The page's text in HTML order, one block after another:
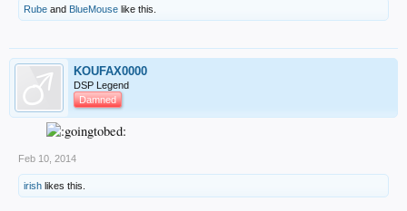
Rube and BlueMouse like this.
KOUFAX0000
DSP Legend
Damned
Feb 10, 2014
irish likes this.